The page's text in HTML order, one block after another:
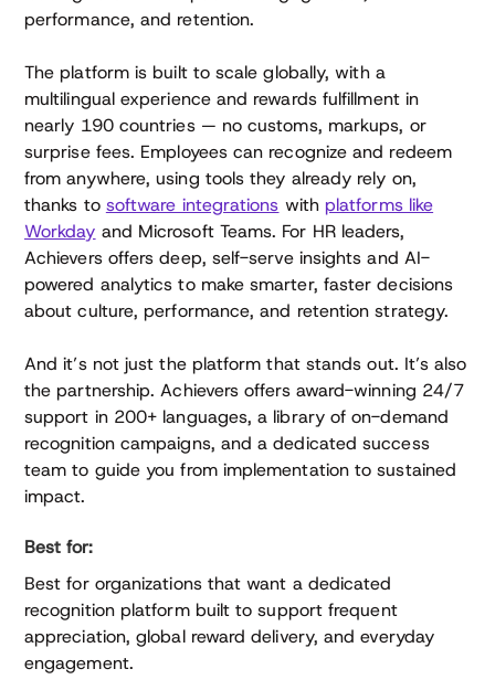
performance, and retention.
The platform is built to scale globally, with a
multilingual experience and rewards fulfillment in
nearly 190 countries — no customs, markups, or
surprise fees. Employees can recognize and redeem
from anywhere, using tools they already rely on,
thanks to software integrations with platforms like
Workday and Microsoft Teams. For HR leaders,
Achievers offers deep, self-serve insights and AI-
powered analytics to make smarter, faster decisions
about culture, performance, and retention strategy.
And it’s not just the platform that stands out. It’s also
the partnership. Achievers offers award-winning 24/7
support in 200+ languages, a library of on-demand
recognition campaigns, and a dedicated success
team to guide you from implementation to sustained
impact.
Best for:
Best for organizations that want a dedicated
recognition platform built to support frequent
appreciation, global reward delivery, and everyday
engagement.